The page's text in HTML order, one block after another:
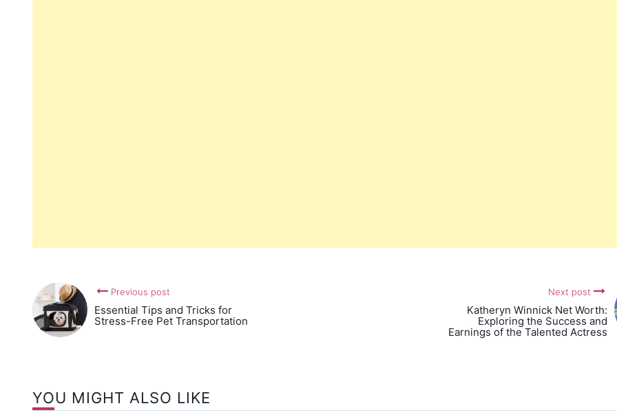
Previous post
Essential Tips and Tricks for
Stress-Free Pet Transportation
Next post
Katheryn Winnick Net Worth:
Exploring the Success and
Earnings of the Talented Actress
YOU MIGHT ALSO LIKE